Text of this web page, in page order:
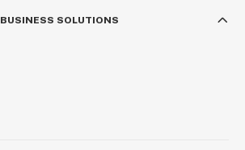
BUSINESS SOLUTIONS